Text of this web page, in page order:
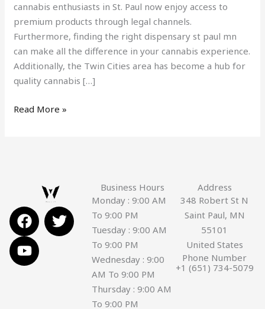
cannabis enthusiasts in St. Paul now enjoy access to
premium products through legal channels.
Furthermore, finding the right dispensary st paul mn
can make all the difference in your cannabis experience.
Additionally, the Twin Cities area has become a hub for
quality cannabis […]
Read More »
F
a
c
e
b
T
w
i
Y
o
u
t
u
Business Hours
Monday : 9:00 AM
To 9:00 PM
Tuesday : 9:00 AM
To 9:00 PM
Wednesday : 9:00
AM To 9:00 PM
Thursday : 9:00 AM
To 9:00 PM
Address
348 Robert St N
Saint Paul, MN
55101
United States
Phone Number
+1 (651) 734-5079